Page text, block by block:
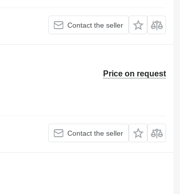
Contact the seller
Price on request
Contact the seller